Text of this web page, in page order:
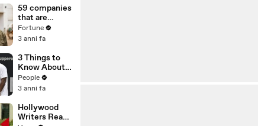
Misinformatio
n or
Disinformatio
n’ Amongst
All Social
Media
Platforms
59 companies
that are
changing the
world: From
Chobani
Fortune
3 anni fa
3 Things to
Know About
Coco Gauff's
Parents
People
3 anni fa
Hollywood
Writers Reach